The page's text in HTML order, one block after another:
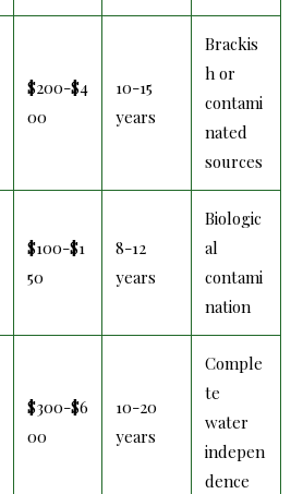
$200-$4
00
10-15
years
Brackis
h or
contami
nated
sources
$100-$1
50
8-12
years
Biologic
al
contami
nation
$300-$6
00
10-20
years
Comple
te
water
indepen
dence